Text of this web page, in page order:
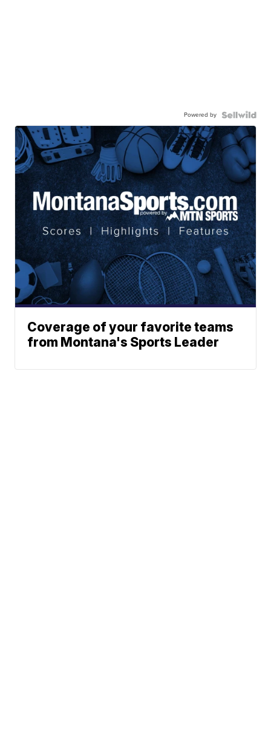
Powered by
Coverage of your favorite teams
from Montana's Sports Leader